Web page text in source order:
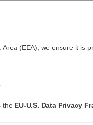
(EEA), we ensure it is
the EU-U.S. Data Privacy